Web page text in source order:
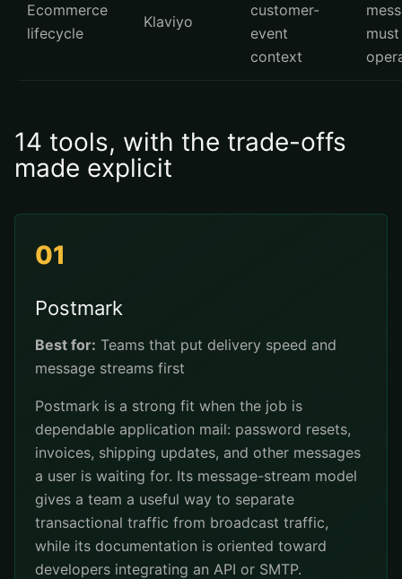
Ecommerce
lifecycle
Klaviyo
customer-
event
context
14 tools, with the trade-offs
made explicit
01
Postmark
Best for: Teams that put delivery speed and
message streams first
Postmark is a strong fit when the job is
dependable application mail: password resets,
invoices, shipping updates, and other messages
a user is waiting for. Its message-stream model
gives a team a useful way to separate
transactional traffic from broadcast traffic,
while its documentation is oriented toward
developers integrating an API or SMTP.